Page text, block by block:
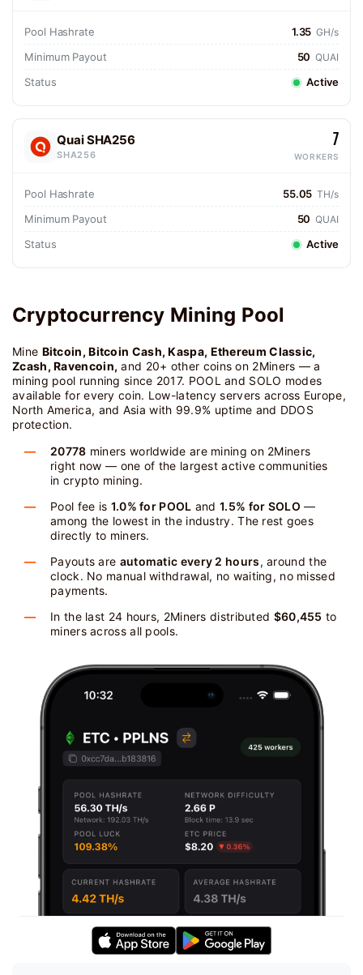
Pool Hashrate 1.35 GH/s
Minimum Payout 50 QUAI
Status Active
Quai SHA256
SHA256
7
WORKERS
Pool Hashrate 55.05 TH/s
Minimum Payout 50 QUAI
Status Active
Cryptocurrency Mining Pool
Mine Bitcoin, Bitcoin Cash, Kaspa, Ethereum Classic,
Zcash, Ravencoin, and 20+ other coins on 2Miners — a
mining pool running since 2017. POOL and SOLO modes
available for every coin. Low-latency servers across Europe,
North America, and Asia with 99.9% uptime and DDOS
protection.
20778 miners worldwide are mining on 2Miners
right now — one of the largest active communities
in crypto mining.
Pool fee is 1.0% for POOL and1.5% for SOLO —
among the lowest in the industry. The rest goes
directly to miners.
Payouts are automatic every 2 hours, around the
clock. No manual withdrawal, no waiting, no missed
payments.
In the last 24 hours, 2Miners distributed $60,455 to
miners across all pools.